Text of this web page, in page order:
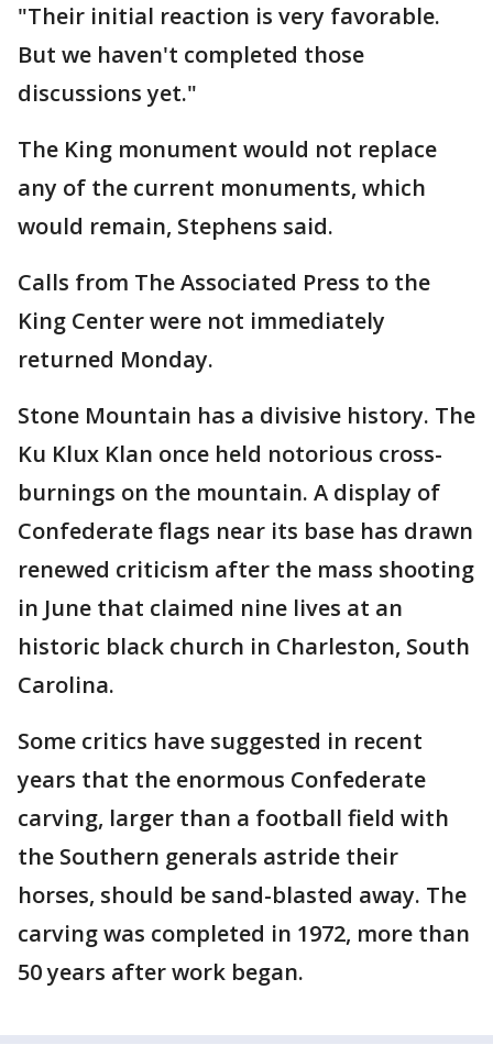
"Their initial reaction is very favorable.
But we haven't completed those
discussions yet."
The King monument would not replace
any of the current monuments, which
would remain, Stephens said.
Calls from The Associated Press to the
King Center were not immediately
returned Monday.
Stone Mountain has a divisive history. The
Ku Klux Klan once held notorious cross-
burnings on the mountain. A display of
Confederate flags near its base has drawn
renewed criticism after the mass shooting
in June that claimed nine lives at an
historic black church in Charleston, South
Carolina.
Some critics have suggested in recent
years that the enormous Confederate
carving, larger than a football field with
the Southern generals astride their
horses, should be sand-blasted away. The
carving was completed in 1972, more than
50 years after work began.